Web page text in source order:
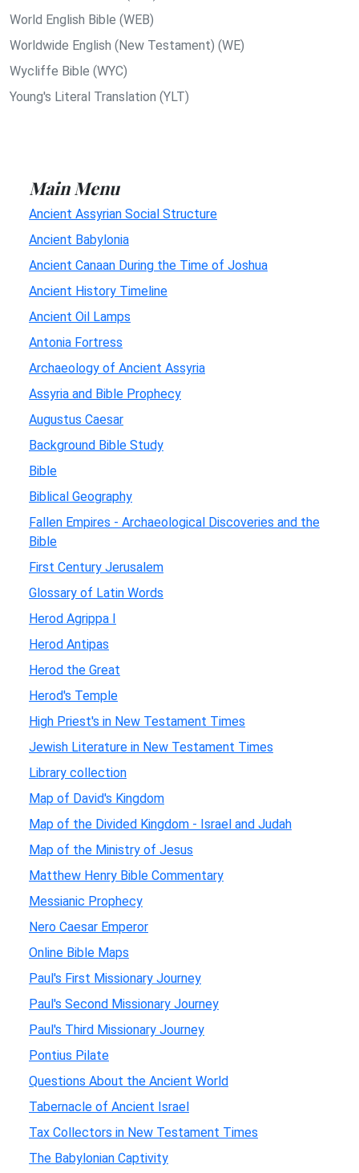
World English Bible (WEB)
Worldwide English (New Testament) (WE)
Wycliffe Bible (WYC)
Young's Literal Translation (YLT)
Main Menu
Ancient Assyrian Social Structure
Ancient Babylonia
Ancient Canaan During the Time of Joshua
Ancient History Timeline
Ancient Oil Lamps
Antonia Fortress
Archaeology of Ancient Assyria
Assyria and Bible Prophecy
Augustus Caesar
Background Bible Study
Bible
Biblical Geography
Fallen Empires - Archaeological Discoveries and the
Bible
First Century Jerusalem
Glossary of Latin Words
Herod Agrippa I
Herod Antipas
Herod the Great
Herod's Temple
High Priest's in New Testament Times
Jewish Literature in New Testament Times
Library collection
Map of David's Kingdom
Map of the Divided Kingdom - Israel and Judah
Map of the Ministry of Jesus
Matthew Henry Bible Commentary
Messianic Prophecy
Nero Caesar Emperor
Online Bible Maps
Paul's First Missionary Journey
Paul's Second Missionary Journey
Paul's Third Missionary Journey
Pontius Pilate
Questions About the Ancient World
Tabernacle of Ancient Israel
Tax Collectors in New Testament Times
The Babylonian Captivity